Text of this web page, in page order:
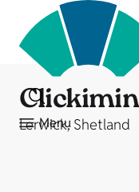
Menu
Lerwick, Shetland